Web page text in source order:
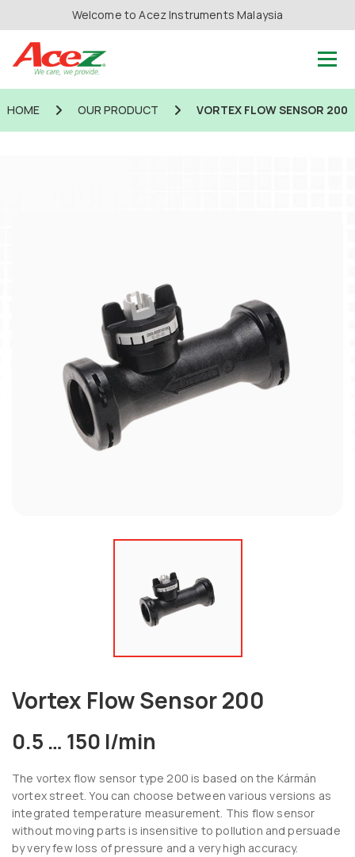
Welcome to Acez Instruments Malaysia
HOME OUR PRODUCT VORTEX FLOW SENSOR 200
Vortex Flow Sensor 200
0.5 … 150 l/min
The vortex flow sensor type 200 is based on the Kármán
vortex street. You can choose between various versions as
integrated temperature measurement. This flow sensor
without moving parts is insensitive to pollution and persuade
by very few loss of pressure and a very high accuracy.